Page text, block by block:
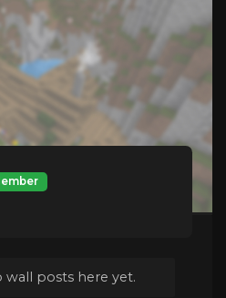
wall posts here yet.